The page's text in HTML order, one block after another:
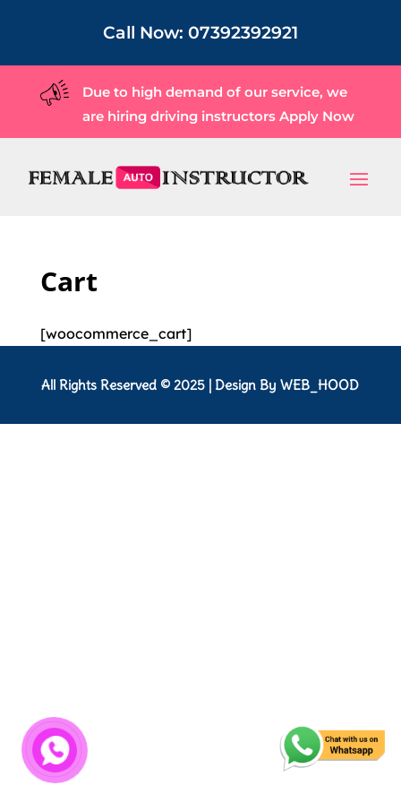
Call Now: 07392392921
Due to high demand of our service, we
are hiring driving instructors Apply Now
Cart
[woocommerce_cart]
All Rights Reserved © 2025 | Design ByWEB_HOOD